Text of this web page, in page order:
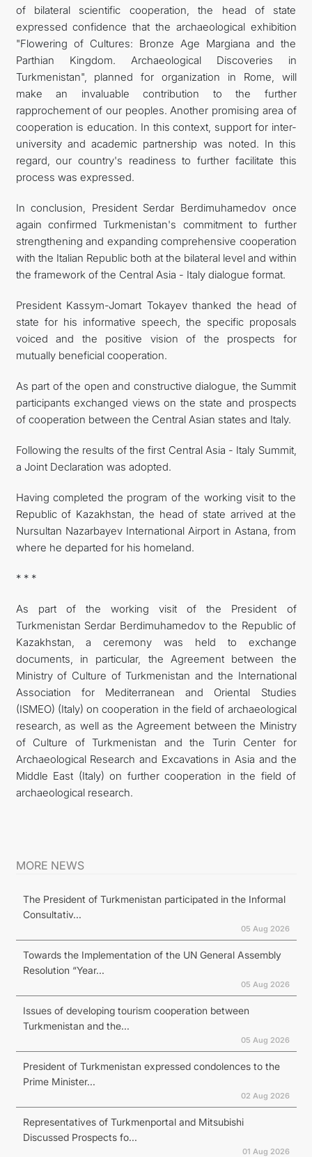
of bilateral scientific cooperation, the head of state
expressed confidence that the archaeological exhibition
"Flowering of Cultures: Bronze Age Margiana and the
Parthian Kingdom. Archaeological Discoveries in
Turkmenistan", planned for organization in Rome, will
make an invaluable contribution to the further
rapprochement of our peoples. Another promising area of
cooperation is education. In this context, support for inter-
university and academic partnership was noted. In this
regard, our country's readiness to further facilitate this
process was expressed.
In conclusion, President Serdar Berdimuhamedov once
again confirmed Turkmenistan's commitment to further
strengthening and expanding comprehensive cooperation
with the Italian Republic both at the bilateral level and within
the framework of the Central Asia - Italy dialogue format.
President Kassym-Jomart Tokayev thanked the head of
state for his informative speech, the specific proposals
voiced and the positive vision of the prospects for
mutually beneficial cooperation.
As part of the open and constructive dialogue, the Summit
participants exchanged views on the state and prospects
of cooperation between the Central Asian states and Italy.
Following the results of the first Central Asia - Italy Summit,
a Joint Declaration was adopted.
Having completed the program of the working visit to the
Republic of Kazakhstan, the head of state arrived at the
Nursultan Nazarbayev International Airport in Astana, from
where he departed for his homeland.
* * *
As part of the working visit of the President of
Turkmenistan Serdar Berdimuhamedov to the Republic of
Kazakhstan, a ceremony was held to exchange
documents, in particular, the Agreement between the
Ministry of Culture of Turkmenistan and the International
Association for Mediterranean and Oriental Studies
(ISMEO) (Italy) on cooperation in the field of archaeological
research, as well as the Agreement between the Ministry
of Culture of Turkmenistan and the Turin Center for
Archaeological Research and Excavations in Asia and the
Middle East (Italy) on further cooperation in the field of
archaeological research.
MORE NEWS
The President of Turkmenistan participated in the Informal
Consultativ...
05 Aug 2026
Towards the Implementation of the UN General Assembly
Resolution “Year...
05 Aug 2026
Issues of developing tourism cooperation between
Turkmenistan and the...
05 Aug 2026
President of Turkmenistan expressed condolences to the
Prime Minister...
02 Aug 2026
Representatives of Turkmenportal and Mitsubishi
Discussed Prospects fo...
01 Aug 2026